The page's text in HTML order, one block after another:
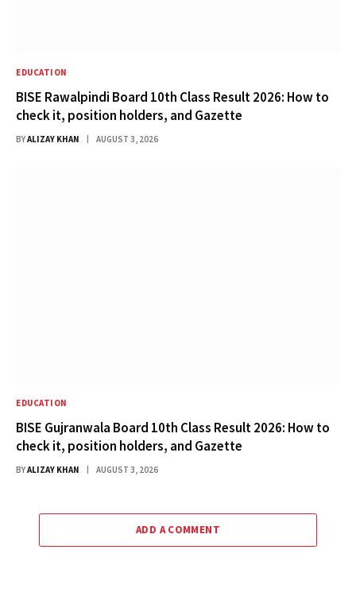
EDUCATION
BISE Rawalpindi Board 10th Class Result 2026: How to
check it, position holders, and Gazette
BYALIZAY KHAN AUGUST 3, 2026
EDUCATION
BISE Gujranwala Board 10th Class Result 2026: How to
check it, position holders, and Gazette
BYALIZAY KHAN AUGUST 3, 2026
ADD A COMMENT